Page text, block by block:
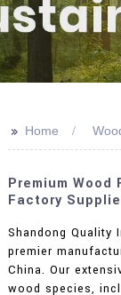
>> Home
Premium
Factory
Shandong Quality
premier
China. Our
wood species,